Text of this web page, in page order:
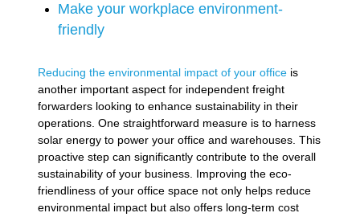
Make your workplace environment-
friendly
Reducing the environmental impact of your office is
another important aspect for independent freight
forwarders looking to enhance sustainability in their
operations. One straightforward measure is to harness
solar energy to power your office and warehouses. This
proactive step can significantly contribute to the overall
sustainability of your business. Improving the eco-
friendliness of your office space not only helps reduce
environmental impact but also offers long-term cost